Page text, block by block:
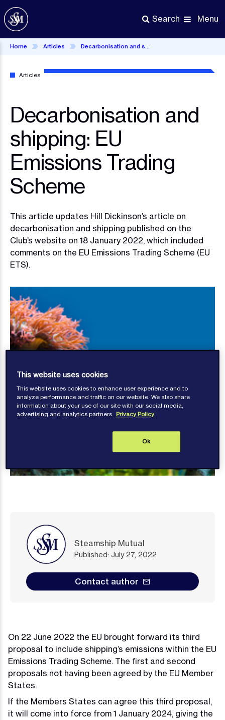
Skip
to
main
content
Search Menu
Home Articles Decarbonisation and shipping: EU Emissions Trading Scheme
Decarbonisation and
shipping: EU
Emissions Trading
Scheme
This article updates Hill Dickinson’s article on
decarbonisation and shipping published on the
Club’s website on 18 January 2022, which included
comments on the EU Emissions Trading Scheme (EU
ETS).
Articles
Steamship Mutual
Published: July 27, 2022
Contact author
On 22 June 2022 the EU brought forward its third
proposal to include shipping’s emissions within the EU
Emissions Trading Scheme. The first and second
proposals not having been agreed by the EU Member
States.
If the Members States can agree this third proposal,
it will come into force from 1 January 2024, giving the
This website uses cookies
This website uses cookies to enhance user experience and to
analyze performance and traffic on our website. We also share
information about your use of our site with our social media,
advertising and analytics partners. Privacy Policy
Ok